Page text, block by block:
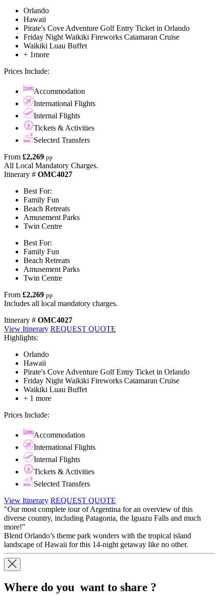
Orlando
Hawaii
Pirate's Cove Adventure Golf Entry Ticket in Orlando
Friday Night Waikiki Fireworks Catamaran Cruise
Waikiki Luau Buffet
+ 1more
Prices Include:
Accommodation
International Flights
Internal Flights
Tickets & Activities
Selected Transfers
From £2,269 pp
All Local Mandatory Charges.
Itinerary # OMC4027
Best For:
Family Fun
Beach Retreats
Amusement Parks
Twin Centre
Best For:
Family Fun
Beach Retreats
Amusement Parks
Twin Centre
From £2,269 pp
Includes all local mandatory charges.
Itinerary # OMC4027
View Itinerary REQUEST QUOTE
Highlights:
Orlando
Hawaii
Pirate's Cove Adventure Golf Entry Ticket in Orlando
Friday Night Waikiki Fireworks Catamaran Cruise
Waikiki Luau Buffet
+ 1 more
Prices Include:
Accommodation
International Flights
Internal Flights
Tickets & Activities
Selected Transfers
View Itinerary REQUEST QUOTE
"Our most complete tour of Argentina for an overview of this
diverse country, including Patagonia, the Iguazu Falls and much
more!"
Blend Orlando’s theme park wonders with the tropical island
landscape of Hawaii for this 14-night getaway like no other.
Where do you want to share ?